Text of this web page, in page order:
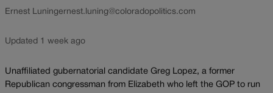
Ernest Luningernest.luning@coloradopolitics.com
Updated 1 week ago
Unaffiliated gubernatorial candidate Greg Lopez, a former
Republican congressman from Elizabeth who left the GOP to run